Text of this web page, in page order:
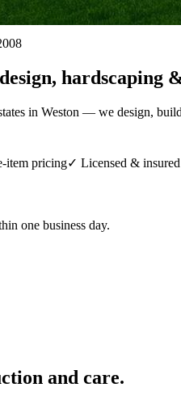
hardscaping
in Weston — we design,
item pricing✓ Licensed & insured
one business day.
and care.